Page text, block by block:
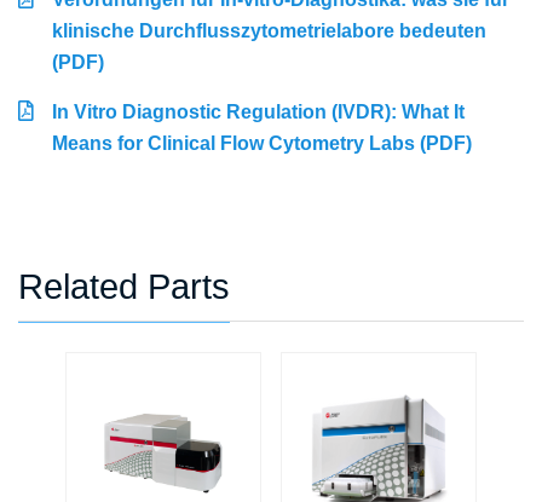
klinische Durchflusszytometrielabore bedeuten
(PDF)
In Vitro Diagnostic Regulation (IVDR): What It
Means for Clinical Flow Cytometry Labs (PDF)
Related Parts